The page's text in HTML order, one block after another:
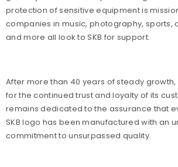
protection of sensitive equipment is
companies in music, photography, sports,
and more all look to SKB for support.
After more than 40 years of steady growth,
for the continued trust and loyalty of its
remains dedicated to the assurance that
SKB logo has been manufactured with an
commitment to unsurpassed quality.